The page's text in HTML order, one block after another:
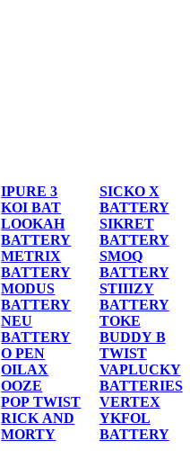
IPURE 3
KOI BAT
LOOKAH
BATTERY
METRIX
BATTERY
MODUS
BATTERY
NEU
BATTERY
O PEN
OILAX
OOZE
POP TWIST
RICK AND
MORTY
SICKO X
BATTERY
SIKRET
BATTERY
SMOQ
BATTERY
STIIIZY
BATTERY
TOKE
BUDDY B
TWIST
VAPLUCKY
BATTERIES
VERTEX
YKFOL
BATTERY